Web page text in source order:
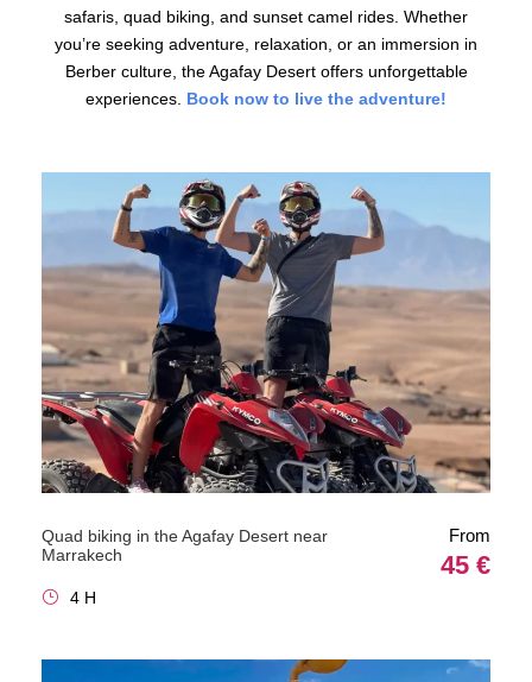
safaris, quad biking, and sunset camel rides. Whether
you’re seeking adventure, relaxation, or an immersion in
Berber culture, the Agafay Desert offers unforgettable
experiences. Book now to live the adventure!
Quad biking in the Agafay Desert near
Marrakech
From
45 €
4 H